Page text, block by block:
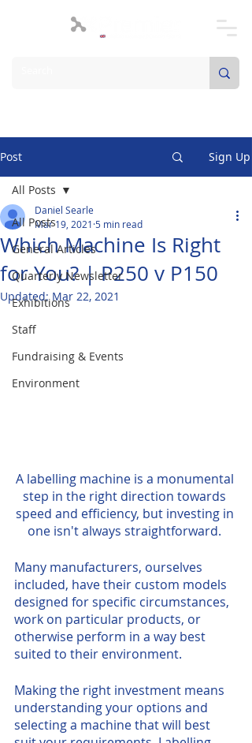
Post Sign Up
All Posts
General Articles
Quarterly Newsletter
Exhibitions
Staff
Fundraising & Events
Environment
All Posts
Which Machine Is Right
for You? | P250 v P150
Daniel Searle
Mar 19, 2021 5 min read
Updated:Mar 22, 2021
A labelling machine is a monumental
step in the right direction towards
speed and efficiency, but investing in
one isn't always straightforward.
Many manufacturers, ourselves
included, have their custom models
designed for specific circumstances,
work on particular products, or
otherwise perform in a way best
suited to their environment.
Making the right investment means
understanding your options and
selecting a machine that will best